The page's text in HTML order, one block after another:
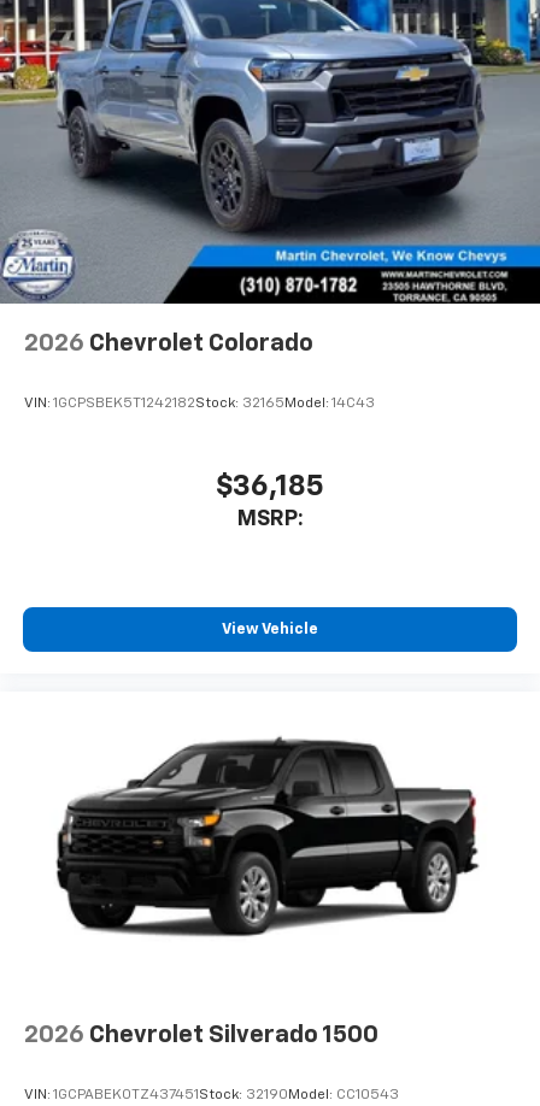
Wireless Apple CarPlay™ capability for
compatible phones3
Wireless Android Auto™ capability for
compatible phones
4
Use, control and manage select smartphone
apps through the Infotainment system
SiriusXM Trial Subscription
With your trial subscription, get access to all
of your favorite entertainment from SiriusXM
to enjoy in your vehicle and on the SiriusXM
app - from ad-free music, talk and sports, to
comedy, news, podcasts and more
you everywhere you go with the SiriusXM app
- at home, on your phone or connected
devices, and unlock other exclusives that
Bluetooth®®
Pair your compatible mobile phone to your
1
to place an outgoing call quickly using the
touch-screen display or voice command
system
With streaming audio capability, you can
listen to files stored on your phone or
Bluetooth® digital media device
6-speaker audio system
2026 Chevrolet Colorado
VIN: 1GCPSBEK5T1242182Stock: 32165 Model: 14C43
$36,185
MSRP:
View Vehicle
2026 Chevrolet Silverado 1500
VIN: 1GCPABEK0TZ437451 Stock: 32190 Model: CC10543